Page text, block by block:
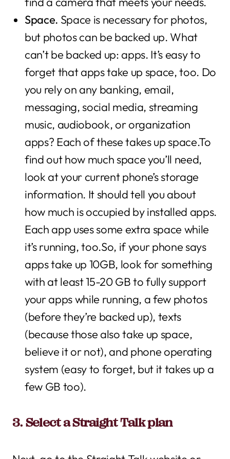
Space. Space is necessary for photos,
but photos can be backed up. What
can’t be backed up: apps. It’s easy to
forget that apps take up space, too. Do
you rely on any banking, email,
messaging, social media, streaming
music, audiobook, or organization
apps? Each of these takes up space.To
find out how much space you’ll need,
look at your current phone’s storage
information. It should tell you about
how much is occupied by installed apps.
Each app uses some extra space while
it’s running, too.So, if your phone says
apps take up 10GB, look for something
with at least 15-20 GB to fully support
your apps while running, a few photos
(before they’re backed up), texts
(because those also take up space,
believe it or not), and phone operating
system (easy to forget, but it takes up a
few GB too).
3. Select a Straight Talk plan